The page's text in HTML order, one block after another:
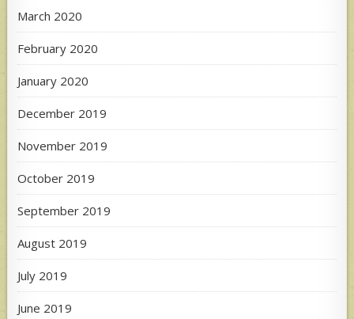
March 2020
February 2020
January 2020
December 2019
November 2019
October 2019
September 2019
August 2019
July 2019
June 2019